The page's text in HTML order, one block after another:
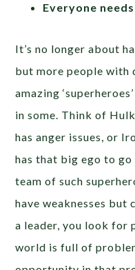
Everyone needs
It’s no longer about
but more people
amazing
in some. Think of
has anger issues, or
has that big ego to
team of such
have weaknesses
a leader, you look for
world is full of